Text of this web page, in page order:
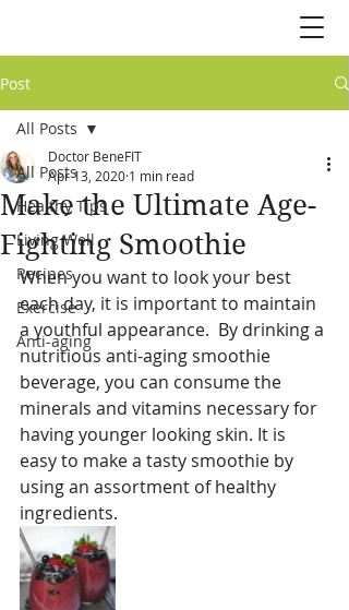
Post
All Posts
Healthy Tips
Living Well
Recipes
Exercise
Anti-aging
All Posts
Make the Ultimate Age-
Fighting Smoothie
Doctor BeneFIT
Apr 13, 2020 1 min read
When you want to look your best
each day, it is important to maintain
a youthful appearance.  By drinking a
nutritious anti-aging smoothie
beverage, you can consume the
minerals and vitamins necessary for
having younger looking skin. It is
easy to make a tasty smoothie by
using an assortment of healthy
ingredients.